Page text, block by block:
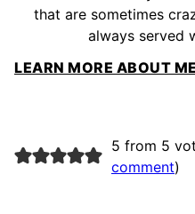
that are sometimes
always served
LEARN MORE ABOUT ME
5 from 5
comment)